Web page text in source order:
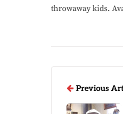
throwaway kids.
Previous